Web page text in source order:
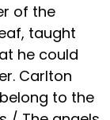
of the
taught
he could
Carlton
to the